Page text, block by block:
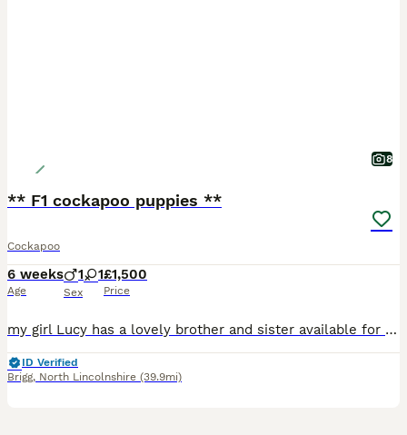
8
** F1 cockapoo puppies **
Cockapoo
6 weeks
Age
1 1
Sex
£1,500
Price
my girl Lucy has a lovely brother and sister available for their new homes on 16th August . (8 weeks) 1x red girl white socks on back feet 1x gold boy mum is my KC reg show cocker spaniel . all
ID Verified
Brigg, North Lincolnshire (39.9mi)